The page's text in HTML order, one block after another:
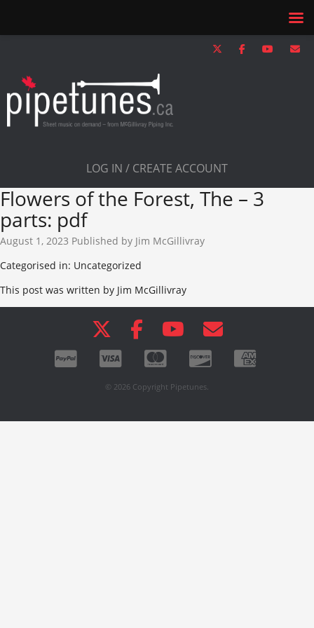
LOG IN / CREATE ACCOUNT
Flowers of the Forest, The – 3
parts: pdf
August 1, 2023 Published by Jim McGillivray
Categorised in: Uncategorized
This post was written by Jim McGillivray
© 2026 Copyright Pipetunes.